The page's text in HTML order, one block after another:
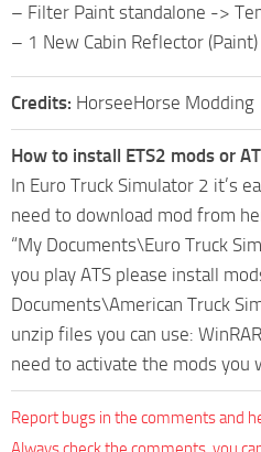
– Filter Paint standalone ->
– 1 New Cabin Reflector (Paint)
Credits: HorseeHorse Modding
How to install ETS2 mods or
In Euro Truck Simulator 2 it’s
need to download mod from
“My Documents\Euro Truck
you play ATS please install
Documents\American Truck
unzip files you can use:
need to activate the mods you
Report bugs in the comments and